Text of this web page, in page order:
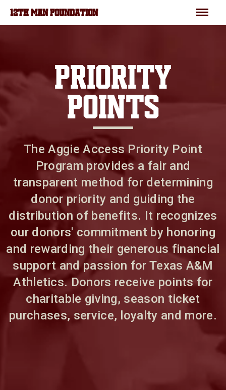
12TH MAN FOUNDATION
Menu
PRIORITY
POINTS
The Aggie Access Priority Point
Program provides a fair and
transparent method for determining
donor priority and guiding the
distribution of benefits. It recognizes
our donors' commitment by honoring
and rewarding their generous financial
support and passion for Texas A&M
Athletics. Donors receive points for
charitable giving, season ticket
purchases, service, loyalty and more.